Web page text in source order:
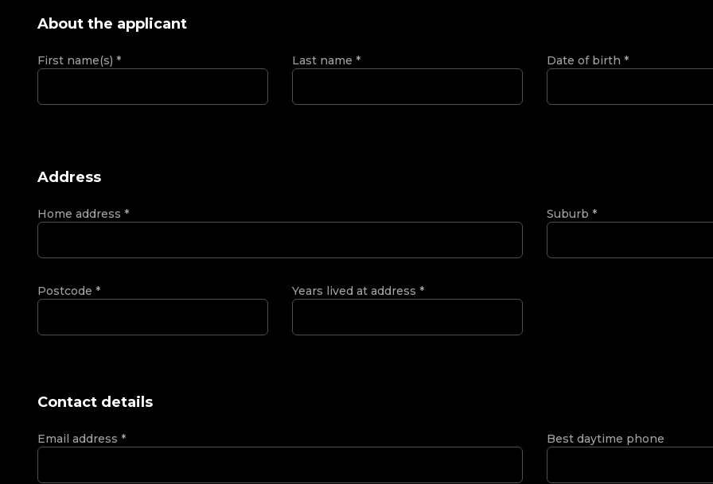
About the applicant
First name(s) * Last name * Date of birth *
Address
Home address * Suburb *
Postcode * Years lived at address *
Contact details
Email address * Best daytime phone